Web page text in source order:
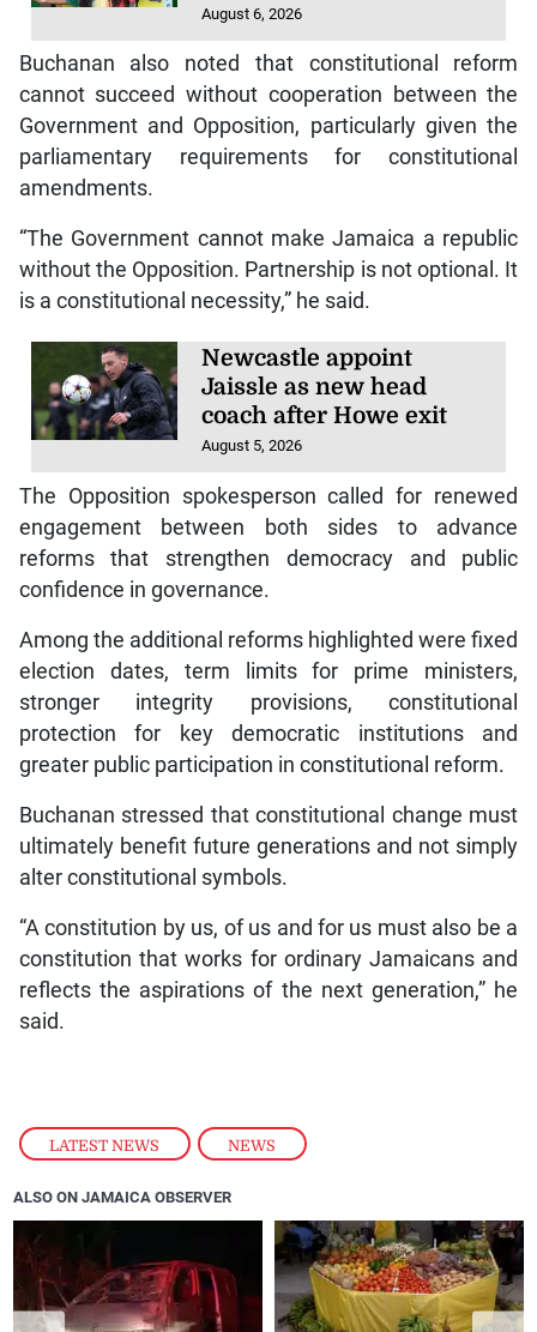
LATEST NEWS , NEWS
August 6, 2026
Buchanan also noted that constitutional reform
cannot succeed without cooperation between the
Government and Opposition, particularly given the
parliamentary requirements for constitutional
amendments.
“The Government cannot make Jamaica a republic
without the Opposition. Partnership is not optional. It
is a constitutional necessity,” he said.
Newcastle appoint
Jaissle as new head
coach after Howe exit
August 5, 2026
The Opposition spokesperson called for renewed
engagement between both sides to advance
reforms that strengthen democracy and public
confidence in governance.
Among the additional reforms highlighted were fixed
election dates, term limits for prime ministers,
stronger integrity provisions, constitutional
protection for key democratic institutions and
greater public participation in constitutional reform.
Buchanan stressed that constitutional change must
ultimately benefit future generations and not simply
alter constitutional symbols.
“A constitution by us, of us and for us must also be a
constitution that works for ordinary Jamaicans and
reflects the aspirations of the next generation,” he
said.
ALSO ON JAMAICA OBSERVER